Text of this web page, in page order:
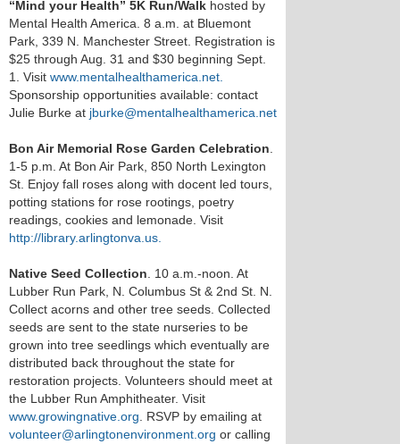
“Mind your Health” 5K Run/Walk hosted by
Mental Health America. 8 a.m. at Bluemont
Park, 339 N. Manchester Street. Registration is
$25 through Aug. 31 and $30 beginning Sept.
1. Visit www.mentalhealthamerica.net.
Sponsorship opportunities available: contact
Julie Burke at jburke@mentalhealthamerica.net
Bon Air Memorial Rose Garden Celebration
1-5 p.m. At Bon Air Park, 850 North Lexington
St. Enjoy fall roses along with docent led tours,
potting stations for rose rootings, poetry
readings, cookies and lemonade. Visit
http://library.arlingtonva.us.
Native Seed Collection . 10 a.m.-noon. At
Lubber Run Park, N. Columbus St & 2nd St. N.
Collect acorns and other tree seeds. Collected
seeds are sent to the state nurseries to be
grown into tree seedlings which eventually are
distributed back throughout the state for
restoration projects. Volunteers should meet at
the Lubber Run Amphitheater. Visit
www.growingnative.org . RSVP by emailing at
volunteer@arlingtonenvironment.org or calling